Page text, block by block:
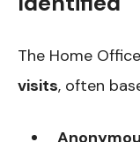
The Home
visits, often